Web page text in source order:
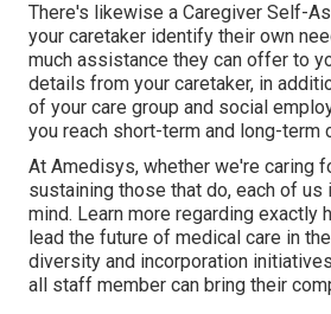
There's likewise a Caregiver Self-
your caretaker identify their own
much assistance they can offer to
details from your caretaker, in
of your care group and social
you reach short-term and long-term
At Amedisys, whether we're caring
sustaining those that do, each of us
mind. Learn more regarding exactly
lead the future of medical care in
diversity and incorporation
all staff member can bring their